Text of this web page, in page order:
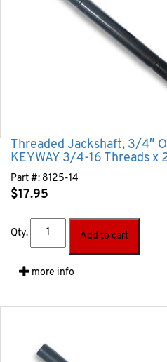
Threaded Jackshaft, 3/4″
KEYWAY 3/4-16 Threads x
Part #: 8125-14
$17.95
Qty. Add to cart
more info